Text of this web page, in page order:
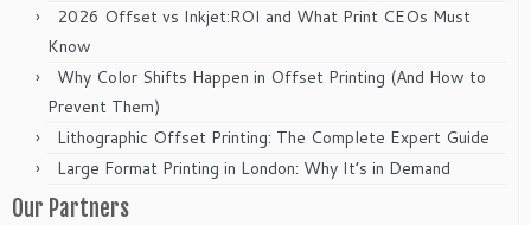
2026 Offset vs Inkjet:ROI and What Print CEOs Must
Know
Why Color Shifts Happen in Offset Printing (And How to
Prevent Them)
Lithographic Offset Printing: The Complete Expert Guide
Large Format Printing in London: Why It’s in Demand
Our Partners